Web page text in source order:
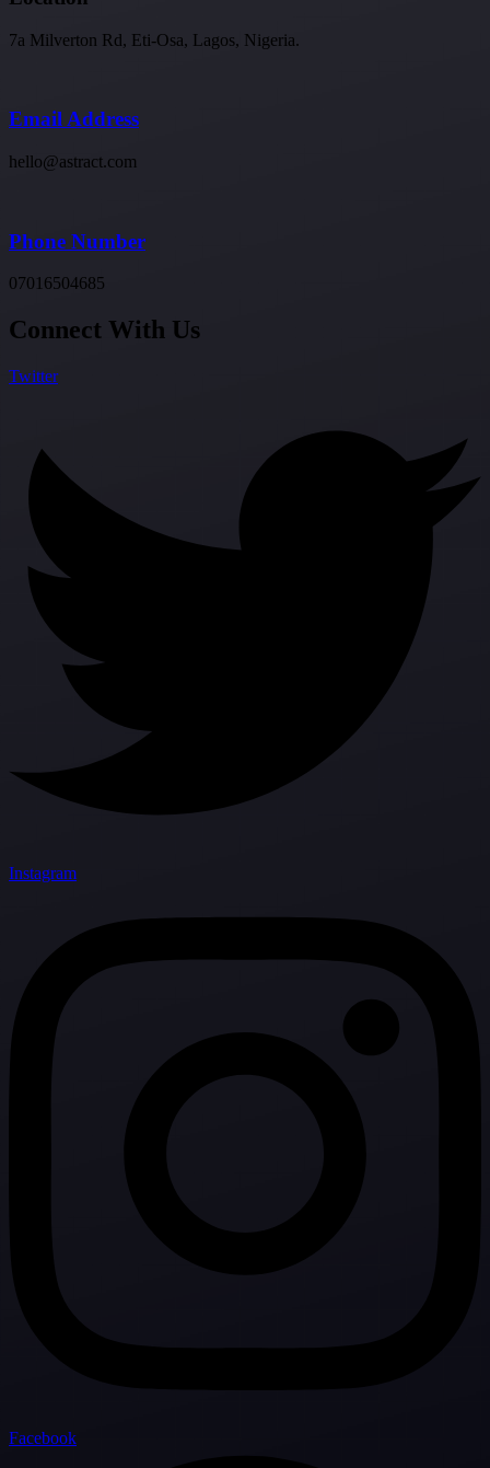
7a Milverton Rd, Eti-Osa, Lagos, Nigeria.
Email Address
hello@astract.com
Phone Number
07016504685
Connect With Us
Twitter
Instagram
Facebook